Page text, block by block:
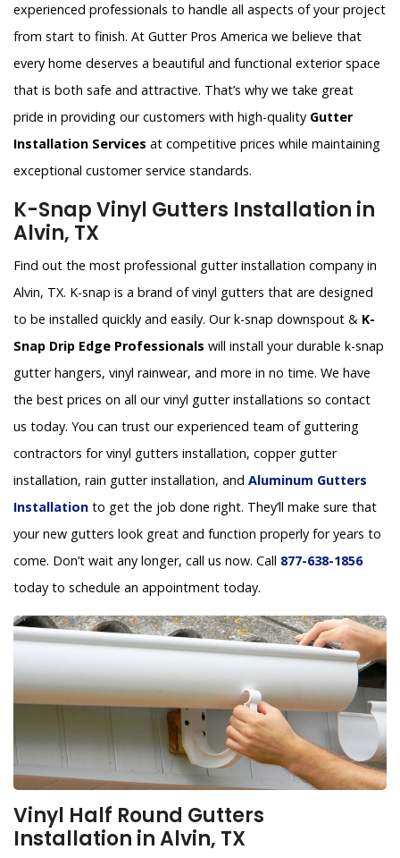
experienced professionals to handle all aspects of your project
from start to finish. At Gutter Pros America we believe that
every home deserves a beautiful and functional exterior space
that is both safe and attractive. That’s why we take great
pride in providing our customers with high-quality Gutter
Installation Services at competitive prices while maintaining
exceptional customer service standards.
K-Snap Vinyl Gutters Installation in
Alvin, TX
Find out the most professional gutter installation company in
Alvin, TX. K-snap is a brand of vinyl gutters that are designed
to be installed quickly and easily. Our k-snap downspout & K-
Snap Drip Edge Professionals will install your durable k-snap
gutter hangers, vinyl rainwear, and more in no time. We have
the best prices on all our vinyl gutter installations so contact
us today. You can trust our experienced team of guttering
contractors for vinyl gutters installation, copper gutter
installation, rain gutter installation, and Aluminum Gutters
Installation to get the job done right. They’ll make sure that
your new gutters look great and function properly for years to
come. Don’t wait any longer, call us now. Call 877-638-1856
today to schedule an appointment today.
Vinyl Half Round Gutters
Installation in Alvin, TX